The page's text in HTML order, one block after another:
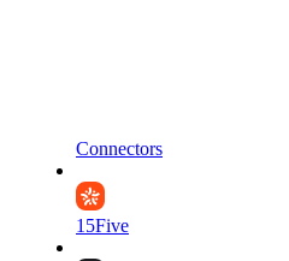
Connectors
15Five